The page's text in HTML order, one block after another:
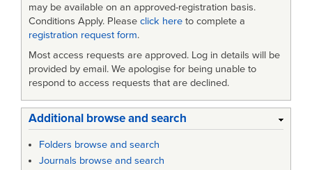
may be available on an approved-registration basis.
Conditions Apply. Please click here to complete a
registration request form.
Most access requests are approved. Log in details will be
provided by email. We apologise for being unable to
respond to access requests that are declined.
Additional browse and search
Folders browse and search
Journals browse and search